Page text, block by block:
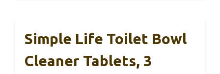
Simple Life Toilet Bowl
Cleaner Tablets, 3